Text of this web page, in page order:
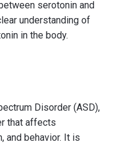
serotonin and
understanding of
in the body.
Disorder (ASD),
that affects
and behavior. It is